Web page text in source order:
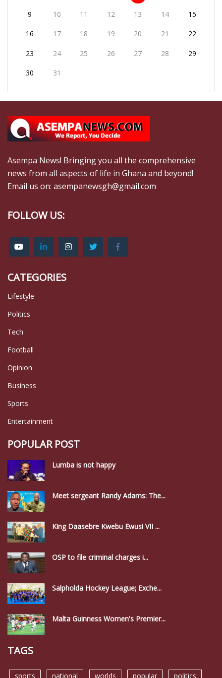
9 10 11 12 13 14 15
16 17 18 19 20 21 22
23 24 25 26 27 28 29
30 31
Asempa News! Bringing you all the comprehensive
news from all aspects of life in Ghana and beyond!
Email us on: asempanewsgh@gmail.com
FOLLOW US:
CATEGORIES
Lifestyle
Politics
Tech
Football
Opinion
Business
Sports
Entertainment
POPULAR POST
Lumba is not happy
Meet sergeant Randy Adams: The...
King Daasebre Kwebu Ewusi VII ...
OSP to file criminal charges i...
Salpholda Hockey League; Exche...
Malta Guinness Women's Premier...
TAGS
sports national worlds popular politics